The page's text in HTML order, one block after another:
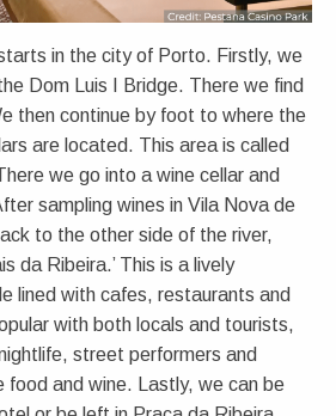
in the city of Porto. Firstly, we
Dom Luis I Bridge. There we find
then continue by foot to where the
are located. This area is called
we go into a wine cellar and
sampling wines in Vila Nova de
to the other side of the river,
da Ribeira.’ This is a lively
lined with cafes, restaurants and
with both locals and tourists,
street performers and
food and wine. Lastly, we can be